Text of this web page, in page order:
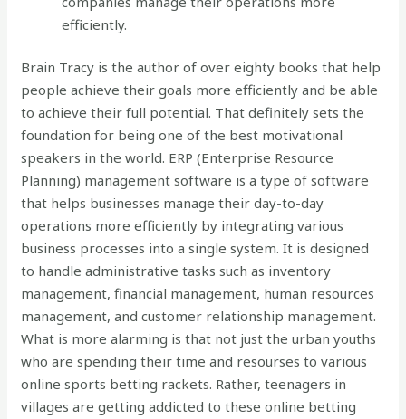
efficiently.
Brain Tracy is the author of over eighty books that help
people achieve their goals more efficiently and be able
to achieve their full potential. That definitely sets the
foundation for being one of the best motivational
speakers in the world. ERP (Enterprise Resource
Planning) management software is a type of software
that helps businesses manage their day-to-day
operations more efficiently by integrating various
business processes into a single system. It is designed
to handle administrative tasks such as inventory
management, financial management, human resources
management, and customer relationship management.
What is more alarming is that not just the urban youths
who are spending their time and resourses to various
online sports betting rackets. Rather, teenagers in
villages are getting addicted to these online betting